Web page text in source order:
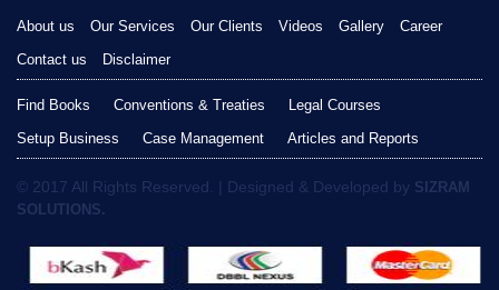
About us Our Services Our Clients Videos Gallery
Career
Contact us
Disclaimer
Find Books Conventions & Treaties
Legal Courses
Setup Business
Case Management Articles and Reports
© 2017 All Rights Reserved. | Designed & Developed by SIZRAM
SOLUTIONS.